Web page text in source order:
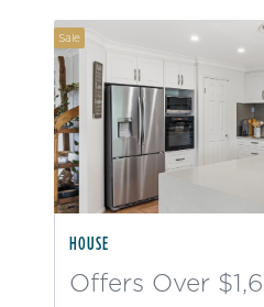
Sale
HOUSE
Offers Over